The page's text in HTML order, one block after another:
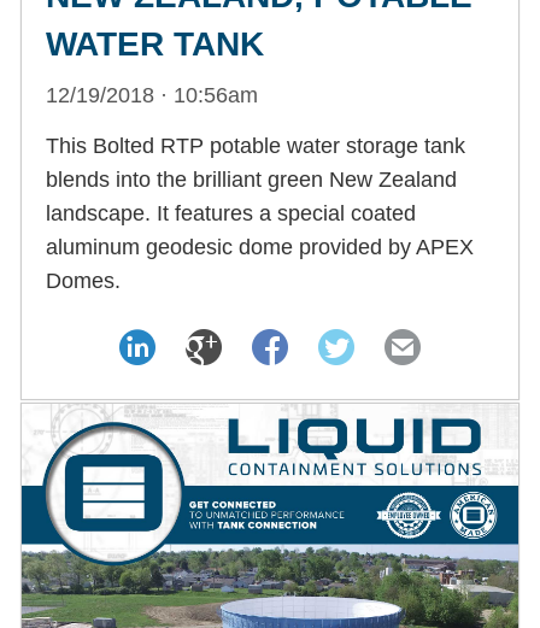
WATER TANK
12/19/2018 · 10:56am
This Bolted RTP potable water storage tank
blends into the brilliant green New Zealand
landscape. It features a special coated
aluminum geodesic dome provided by APEX
Domes.